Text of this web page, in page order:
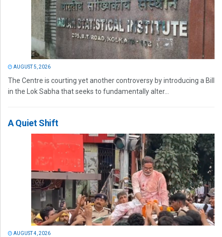
AUGUST 5, 2026
The Centre is courting yet another controversy by introducing a Bill
in the Lok Sabha that seeks to fundamentally alter...
A Quiet Shift
AUGUST 4, 2026